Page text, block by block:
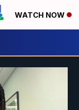
WATCH NOW